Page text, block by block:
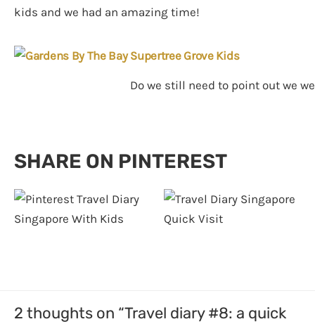
kids and we had an amazing time!
Do we still need to point out we
SHARE ON PINTEREST
2 thoughts on “Travel diary #8: a quick